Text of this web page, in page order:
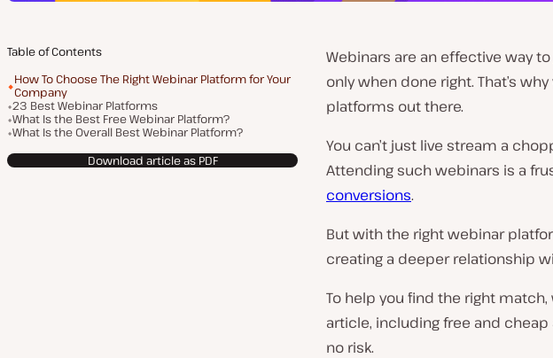
Table of Contents
How To Choose The Right Webinar Platform for Your
Company
23 Best Webinar Platforms
What Is the Best Free Webinar Platform?
What Is the Overall Best Webinar Platform?
Download article as PDF
Webinars are an effective way to
only when done right. That’s
platforms out there.
You can’t just live stream a
Attending such webinars is a
conversions.
But with the right webinar
creating a deeper relationship
To help you find the right
article, including free and
no risk.